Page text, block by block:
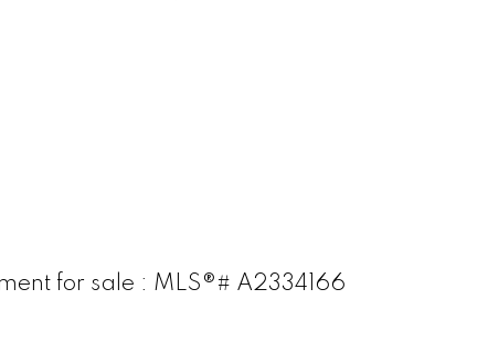
for sale : MLS®# A2334166